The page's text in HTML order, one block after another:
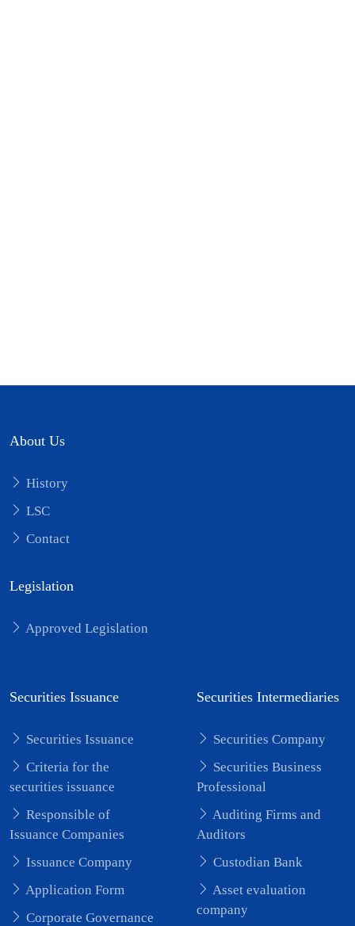
About Us
History
LSC
Contact
Legislation
Approved Legislation
Securities Issuance
Securities Issuance
Criteria for the
securities issuance
Responsible of
Issuance Companies
Issuance Company
Application Form
Corporate Governance
Securities Intermediaries
Securities Company
Securities Business
Professional
Auditing Firms and
Auditors
Custodian Bank
Asset evaluation
company